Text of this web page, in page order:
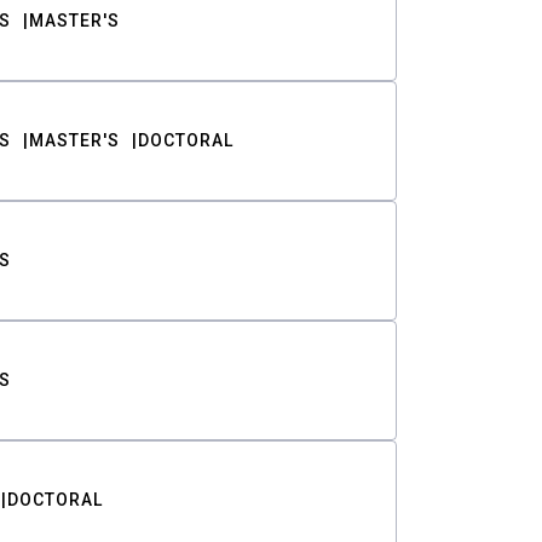
MASTER'S
MASTER'S DOCTORAL
DOCTORAL